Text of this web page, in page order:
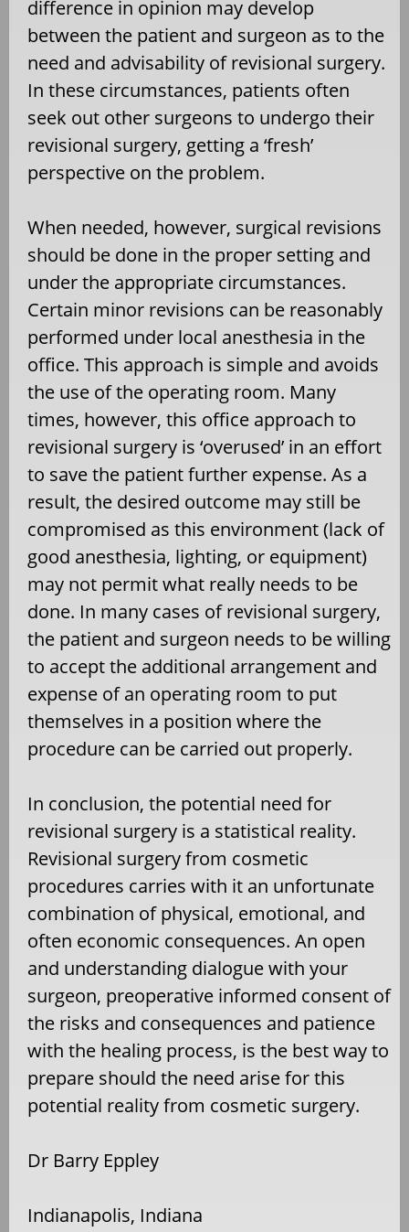
difference in opinion may develop
between the patient and surgeon as to the
need and advisability of revisional surgery.
In these circumstances, patients often
seek out other surgeons to undergo their
revisional surgery, getting a ‘fresh’
perspective on the problem.
When needed, however, surgical revisions
should be done in the proper setting and
under the appropriate circumstances.
Certain minor revisions can be reasonably
performed under local anesthesia in the
office. This approach is simple and avoids
the use of the operating room. Many
times, however, this office approach to
revisional surgery is ‘overused’ in an effort
to save the patient further expense. As a
result, the desired outcome may still be
compromised as this environment (lack of
good anesthesia, lighting, or equipment)
may not permit what really needs to be
done. In many cases of revisional surgery,
the patient and surgeon needs to be willing
to accept the additional arrangement and
expense of an operating room to put
themselves in a position where the
procedure can be carried out properly.
In conclusion, the potential need for
revisional surgery is a statistical reality.
Revisional surgery from cosmetic
procedures carries with it an unfortunate
combination of physical, emotional, and
often economic consequences. An open
and understanding dialogue with your
surgeon, preoperative informed consent of
the risks and consequences and patience
with the healing process, is the best way to
prepare should the need arise for this
potential reality from cosmetic surgery.
Dr Barry Eppley
Indianapolis, Indiana